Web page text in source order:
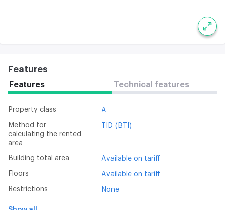
Features
Features Technical features
Property class A
Method for
calculating the rented
area
TID (BTI)
Building total area Available on tariff
Floors Available on tariff
Restrictions None